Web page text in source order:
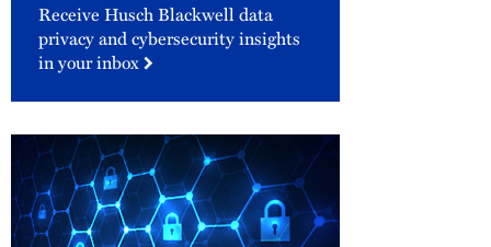
Receive Husch Blackwell data
privacy and cybersecurity insights
in your inbox